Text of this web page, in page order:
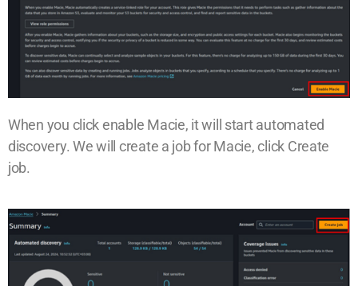
When you click enable Macie, it will start automated
discovery. We will create a job for Macie, click Create
job.